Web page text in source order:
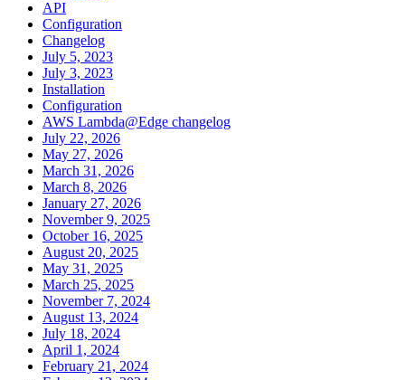
API
Configuration
Changelog
July 5, 2023
July 3, 2023
Installation
Configuration
AWS Lambda@Edge changelog
July 22, 2026
May 27, 2026
March 31, 2026
March 8, 2026
January 27, 2026
November 9, 2025
October 16, 2025
August 20, 2025
May 31, 2025
March 25, 2025
November 7, 2024
August 13, 2024
July 18, 2024
April 1, 2024
February 21, 2024